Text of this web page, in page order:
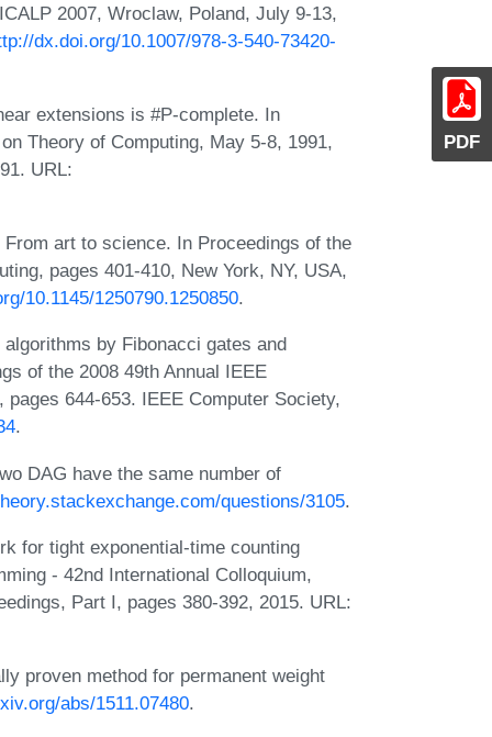
PDF
2007, Wroclaw, Poland, July 9-13,
dx.doi.org/10.1007/978-3-540-73420-
extensions is #P-complete. In
Theory of Computing, May 5-8, 1991,
URL:
art to science. In Proceedings of the
pages 401-410, New York, NY, USA,
10.1145/1250790.1250850.
by Fibonacci gates and
of the 2008 49th Annual IEEE
644-653. IEEE Computer Society,
.
DAG have the same number of
questions/3105.
for tight exponential-time counting
- 42nd International Colloquium,
Part I, pages 380-392, 2015. URL:
proven method for permanent weight
abs/1511.07480.